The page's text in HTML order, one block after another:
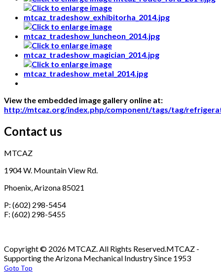
View the embedded image gallery online at:
http://mtcaz.org/index.php/component/tags/tag/
Contact us
MTCAZ
1904 W. Mountain View Rd.
Phoenix, Arizona 85021
P: (602) 298-5454
F: (602) 298-5455
Copyright © 2026 MTCAZ. All Rights Reserved. MTCAZ -
Supporting the Arizona Mechanical Industry Since 1953
Goto Top